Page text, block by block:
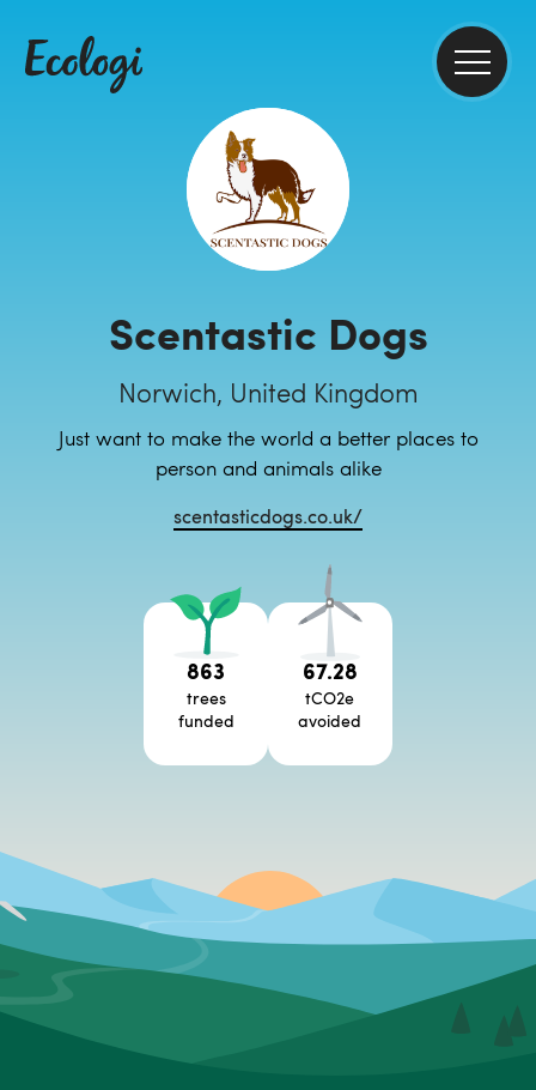
Scentastic Dogs
Norwich, United Kingdom
Just want to make the world a better places to
person and animals alike
scentasticdogs.co.uk/
863
trees
funded
67.28
tCO2e
avoided